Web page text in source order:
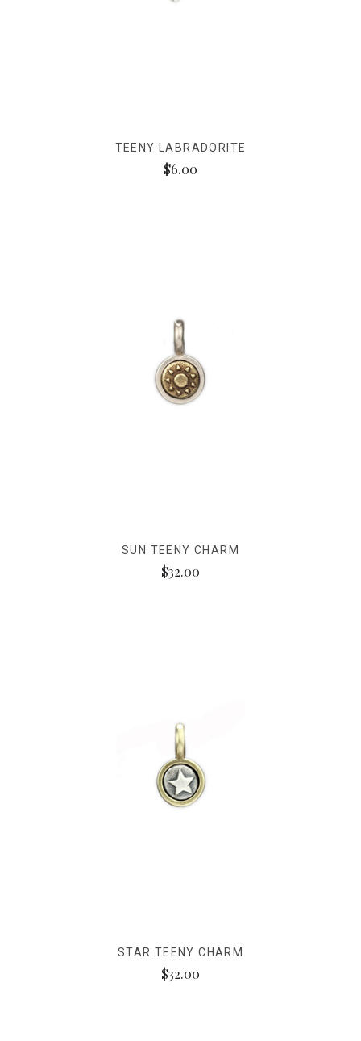
TEENY LABRADORITE
$6.00
SUN TEENY CHARM
$32.00
STAR TEENY CHARM
$32.00